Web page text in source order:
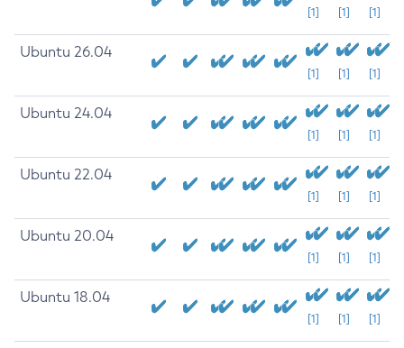
[1] [1] [1]
Ubuntu 26.04
[1] [1] [1]
Ubuntu 24.04
[1] [1] [1]
Ubuntu 22.04
[1] [1] [1]
Ubuntu 20.04
[1] [1] [1]
Ubuntu 18.04
[1] [1] [1]